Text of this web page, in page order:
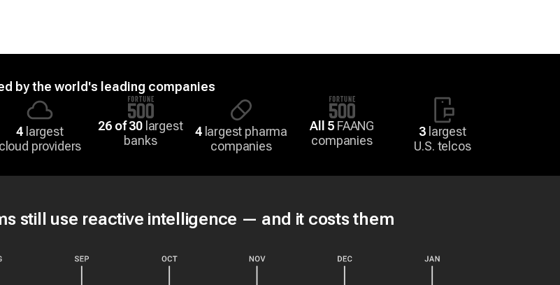
by the world's leading companies
4 largest
cloud providers
26 of 30 largest
banks
4largest pharma
companies
All 5 FAANG
companies
3 largest
U.S. telcos
still use reactive intelligence — and it costs them